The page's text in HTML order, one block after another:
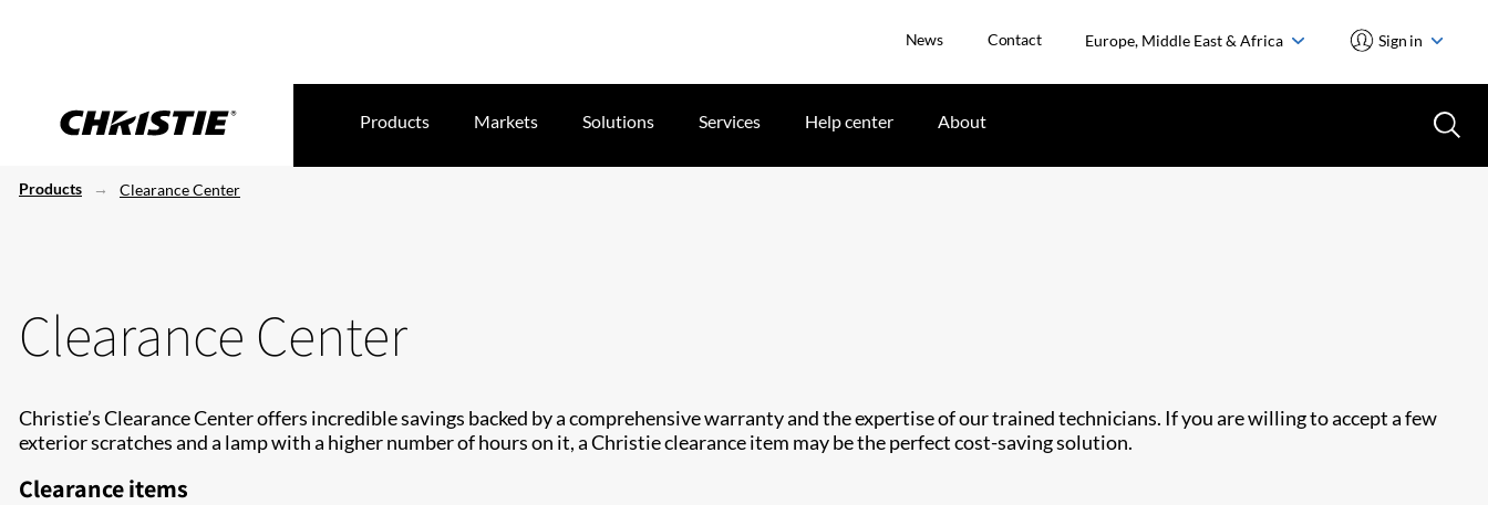
News Contact Europe, Middle East & Africa Sign in
Products Markets Solutions Services Help center About
Products Clearance Center
Clearance Center
Christie’s Clearance Center offers incredible savings backed by a comprehensive warranty and the expertise of our trained technicians. If you are willing to accept a few
exterior scratches and a lamp with a higher number of hours on it, a Christie clearance item may be the perfect cost-saving solution.
Clearance items